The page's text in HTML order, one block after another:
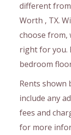
different
Worth , TX.
choose from,
right for you.
bedroom
Rents shown
include any
fees and
for more